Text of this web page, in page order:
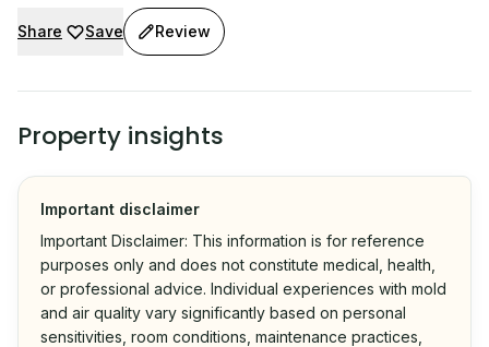
Share Save Review
Property insights
Important disclaimer
Important Disclaimer: This information is for reference
purposes only and does not constitute medical, health,
or professional advice. Individual experiences with mold
and air quality vary significantly based on personal
sensitivities, room conditions, maintenance practices,